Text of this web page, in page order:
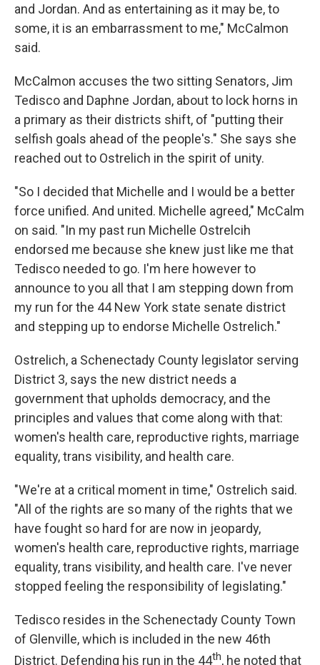
and Jordan. And as entertaining as it may be, to
some, it is an embarrassment to me," McCalmon
said.
McCalmon accuses the two sitting Senators, Jim
Tedisco and Daphne Jordan, about to lock horns in
a primary as their districts shift, of "putting their
selfish goals ahead of the people's." She says she
reached out to Ostrelich in the spirit of unity.
"So I decided that Michelle and I would be a better
force unified. And united. Michelle agreed," McCalm
on said. "In my past run Michelle Ostrelcih
endorsed me because she knew just like me that
Tedisco needed to go. I'm here however to
announce to you all that I am stepping down from
my run for the 44 New York state senate district
and stepping up to endorse Michelle Ostrelich."
Ostrelich, a Schenectady County legislator serving
District 3, says the new district needs a
government that upholds democracy, and the
principles and values that come along with that:
women's health care, reproductive rights, marriage
equality, trans visibility, and health care.
"We're at a critical moment in time," Ostrelich said.
"All of the rights are so many of the rights that we
have fought so hard for are now in jeopardy,
women's health care, reproductive rights, marriage
equality, trans visibility, and health care. I've never
stopped feeling the responsibility of legislating."
Tedisco resides in the Schenectady County Town
of Glenville, which is included in the new 46th
District. Defending his run in the 44th, he noted that